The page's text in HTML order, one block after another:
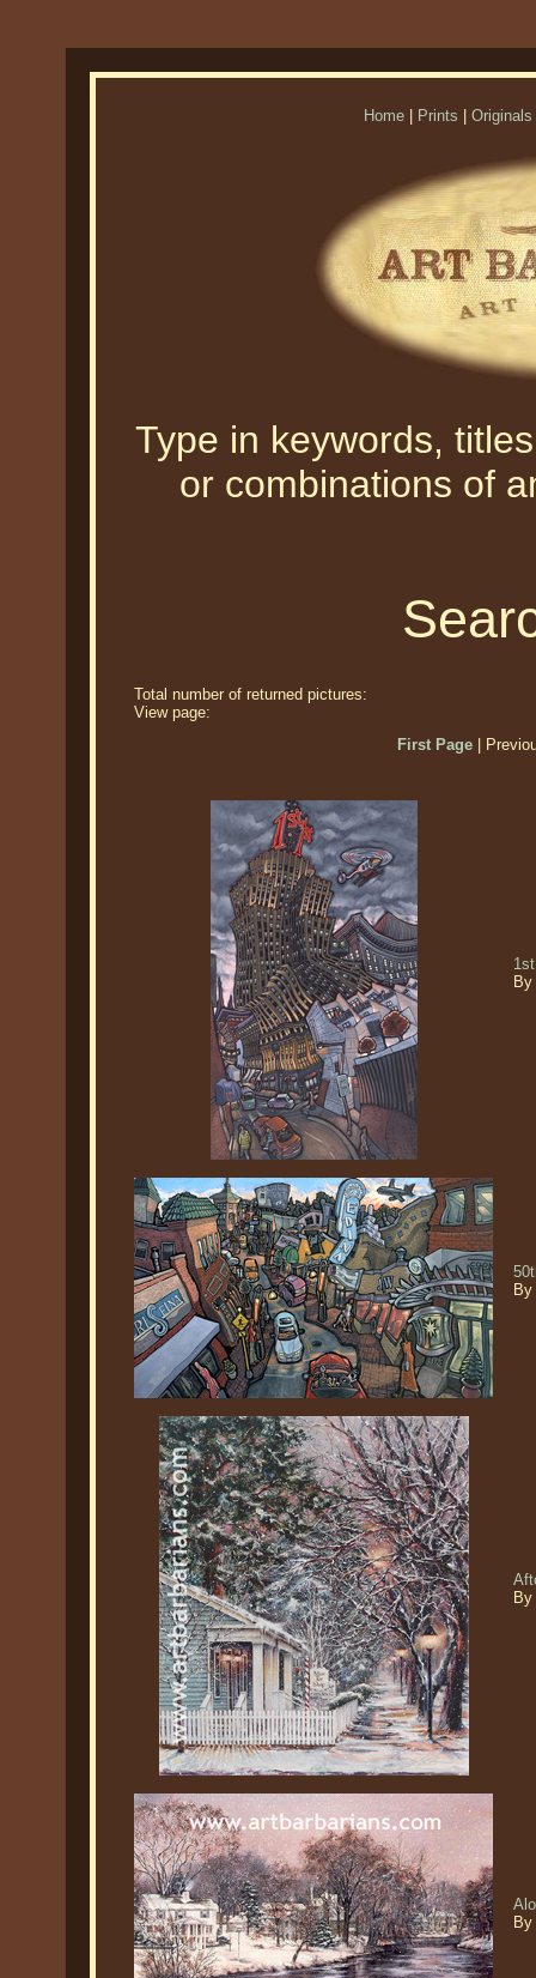
Home Prints Originals
Type in keywords,
or combinations of
Total number of returned pictures:
View page:
First Page|